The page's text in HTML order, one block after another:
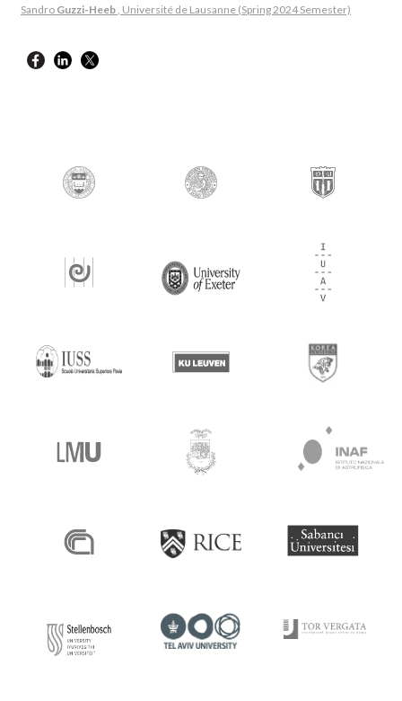
Sandro Guzzi-Heeb, Université de Lausanne (Spring 2024 Semester)